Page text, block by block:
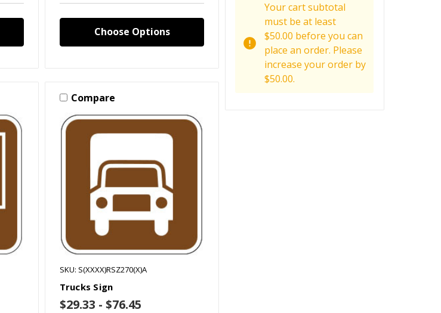
Choose Options
Compare
SKU: S(XXXX)RSZ270(X)A
Trucks Sign
$29.33 - $76.45
Your cart subtotal
must be at least
$50.00 before you can
place an order. Please
increase your order by
$50.00.